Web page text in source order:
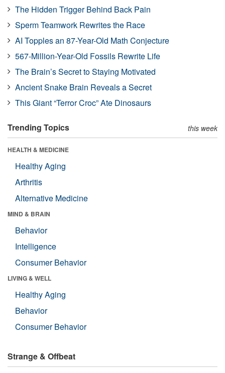
The Hidden Trigger Behind Back Pain
Sperm Teamwork Rewrites the Race
AI Topples an 87-Year-Old Math Conjecture
567-Million-Year-Old Fossils Rewrite Life
The Brain’s Secret to Staying Motivated
Ancient Snake Brain Reveals a Secret
This Giant “Terror Croc” Ate Dinosaurs
Trending Topics this week
HEALTH & MEDICINE
Healthy Aging
Arthritis
Alternative Medicine
MIND & BRAIN
Behavior
Intelligence
Consumer Behavior
LIVING & WELL
Healthy Aging
Behavior
Consumer Behavior
Strange & Offbeat